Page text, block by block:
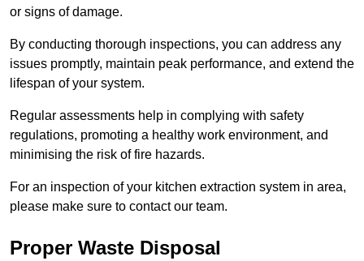
or signs of damage.
By conducting thorough inspections, you can address any
issues promptly, maintain peak performance, and extend the
lifespan of your system.
Regular assessments help in complying with safety
regulations, promoting a healthy work environment, and
minimising the risk of fire hazards.
For an inspection of your kitchen extraction system in area,
please make sure to contact our team.
Proper Waste Disposal